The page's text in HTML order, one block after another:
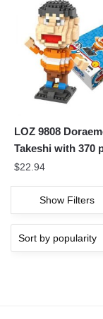
LOZ 9808
Takeshi with 370
$22.94
Show Filters